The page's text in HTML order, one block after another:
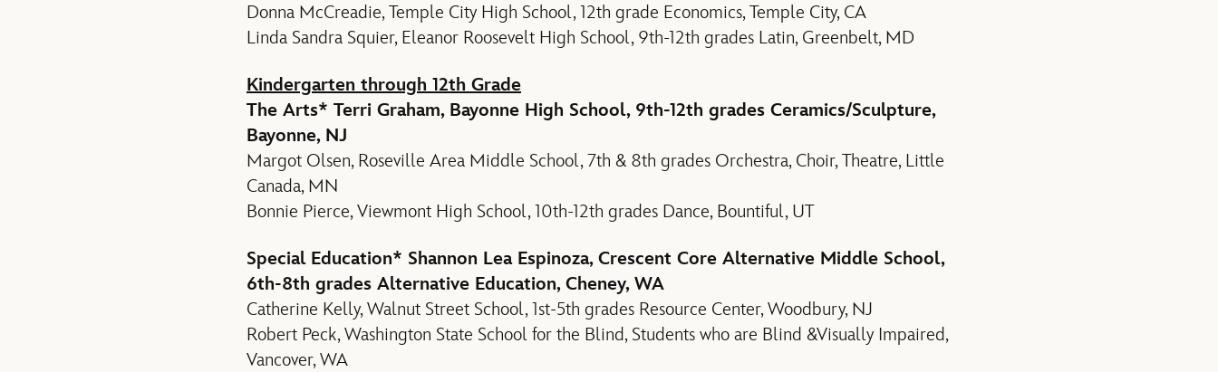
Donna McCreadie, Temple City High School, 12th grade Economics, Temple City, CA
Linda Sandra Squier, Eleanor Roosevelt High School, 9th-12th grades Latin, Greenbelt, MD
Kindergarten through 12th Grade
The Arts* Terri Graham, Bayonne High School, 9th-12th grades Ceramics/Sculpture,
Bayonne, NJ
Margot Olsen, Roseville Area Middle School, 7th & 8th grades Orchestra, Choir, Theatre, Little
Canada, MN
Bonnie Pierce, Viewmont High School, 10th-12th grades Dance, Bountiful, UT
Special Education* Shannon Lea Espinoza, Crescent Core Alternative Middle School,
6th-8th grades Alternative Education, Cheney, WA
Catherine Kelly, Walnut Street School, 1st-5th grades Resource Center, Woodbury, NJ
Robert Peck, Washington State School for the Blind, Students who are Blind &Visually Impaired,
Vancover, WA